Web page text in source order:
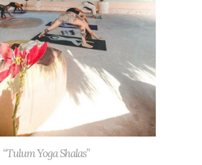
“Tulum Yoga Shalas”